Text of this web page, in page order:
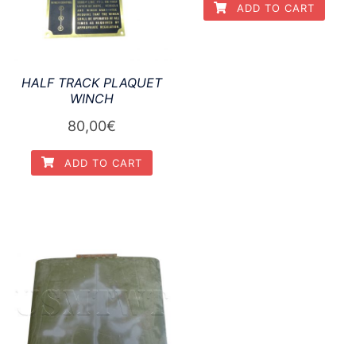
HALF TRACK PLAQUET
WINCH
80,00€
ADD TO CART
ADD TO CART